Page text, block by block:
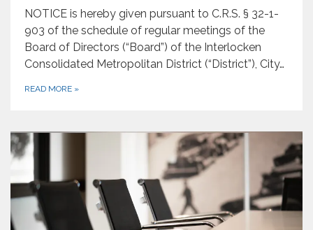
NOTICE is hereby given pursuant to C.R.S. § 32-1-
903 of the schedule of regular meetings of the
Board of Directors (“Board”) of the Interlocken
Consolidated Metropolitan District (“District”), City…
READ MORE »